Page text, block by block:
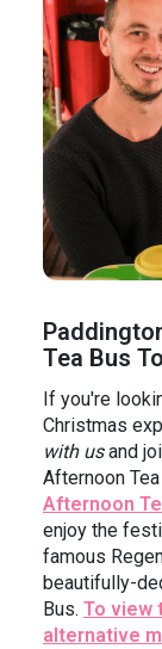
Tea Bus
If you're
Christmas
with usand
Afternoon
Afternoon
enjoy the
famous
beautifully-
Bus. To view
alternative